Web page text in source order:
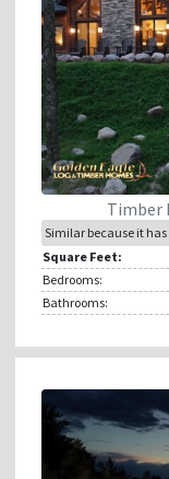
Timber
Similar because it
Square Feet:
Bedrooms:
Bathrooms: